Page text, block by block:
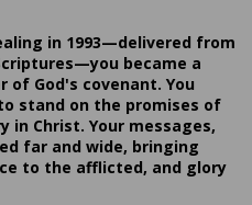
in 1993—delivered from
became a
God's covenant. You
stand on the promises of
in Christ. Your messages,
far and wide, bringing
to the afflicted, and glory